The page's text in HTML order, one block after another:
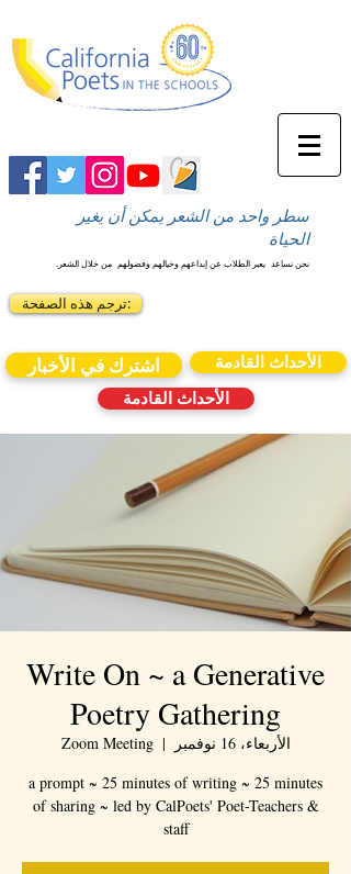
سطر واحد من الشعر يمكن أن يغير
الحياة
نحن نساعد يعبر الطلاب عن إبداعهم وخيالهم وفضولهم من خلال الشعر.
ترجم هذه الصفحة:
اشترك في الأخبار
الأحداث القادمة
الأحداث القادمة
Write On ~ a Generative
Poetry Gathering
الأربعاء، 16 نوفمبر
  |
Zoom Meeting
a prompt ~ 25 minutes of writing ~ 25 minutes
of sharing ~ led by CalPoets' Poet-Teachers &
staff